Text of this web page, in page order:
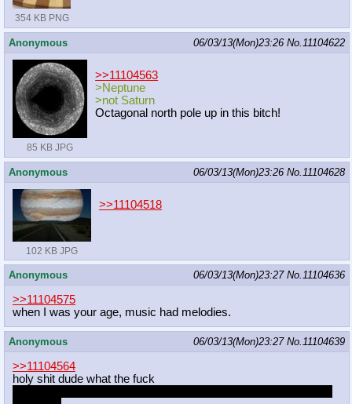
354 KB PNG
Anonymous 06/03/13(Mon)23:26 No.11104622
85 KB JPG
>>11104563
>Neptune
>not Saturn
Octagonal north pole up in this bitch!
Anonymous 06/03/13(Mon)23:26 No.11104628
102 KB JPG
>>11104518
Anonymous 06/03/13(Mon)23:27 No.11104636
>>11104575
when I was your age, music had melodies.
Anonymous 06/03/13(Mon)23:27 No.11104639
>>11104564
holy shit dude what the fuck